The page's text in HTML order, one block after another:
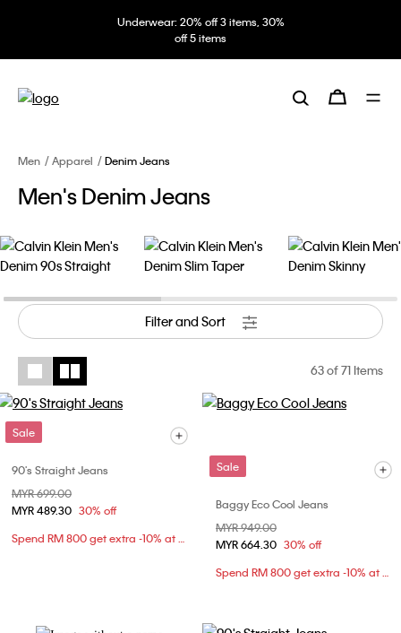
Underwear: 20% off 3 items, 30%
off 5 items
Men Apparel Denim Jeans
Men's Denim Jeans
Filter and Sort
63of 71 Items
Sale
90's Straight Jeans
Price reduced from
MYR 699.00
MYR 489.30 30% off
Spend RM 800 get extra -10% at checkout
Sale
Baggy Eco Cool Jeans
Price reduced from
MYR 949.00
MYR 664.30 30% off
Spend RM 800 get extra -10% at checkout
Denim Fit Guide
Find your ideal silhouette.